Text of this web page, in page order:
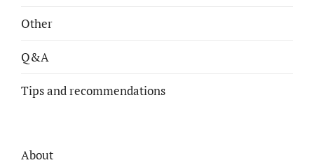
Other
Q&A
Tips and recommendations
About